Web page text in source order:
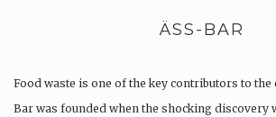
ÄSS-BAR
Food waste is one of the key contributors to the
Bar was founded when the shocking discovery